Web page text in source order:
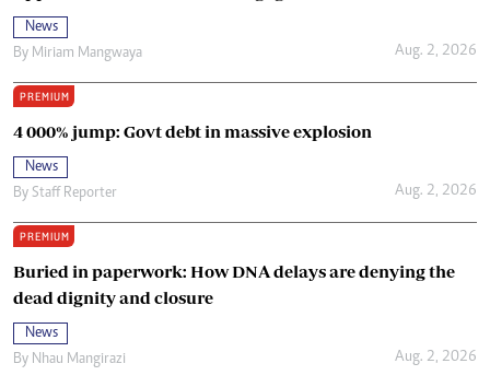
News
By Miriam Mangwaya Aug. 2, 2026
PREMIUM
4 000% jump: Govt debt in massive explosion
News
By Staff Reporter Aug. 2, 2026
PREMIUM
Buried in paperwork: How DNA delays are denying the
dead dignity and closure
News
By Nhau Mangirazi Aug. 2, 2026